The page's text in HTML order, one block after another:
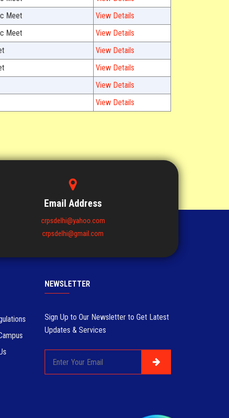
Meet
View Details
Meet
View Details
View Details
View Details
View Details
View Details
Email Address
crpsdelhi@yahoo.com
crpsdelhi@gmail.com
NEWSLETTER
Sign Up to Our Newsletter to Get Latest
Updates & Services